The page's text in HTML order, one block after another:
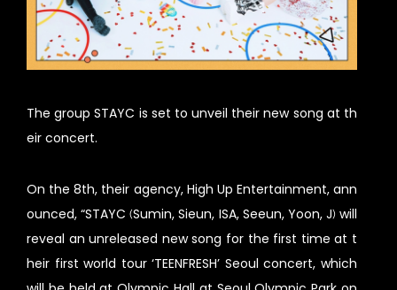
The group STAYC is set to unveil their new song at th
eir concert.
On the 8th, their agency, High Up Entertainment, ann
ounced, “STAYC (Sumin, Sieun, ISA, Seeun, Yoon, J) will
reveal an unreleased new song for the first time at t
heir first world tour ‘TEENFRESH’ Seoul concert, which